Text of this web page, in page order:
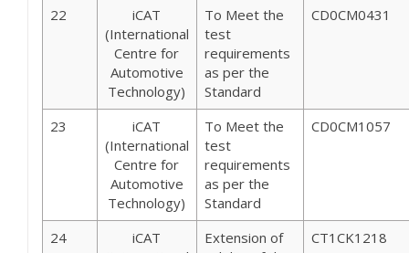
22
iCAT
(International
Centre for
Automotive
Technology)
To Meet the
test
requirements
as per the
Standard
CD0CM0431
23
iCAT
(International
Centre for
Automotive
Technology)
To Meet the
test
requirements
as per the
Standard
CD0CM1057
24
iCAT
Extension of
CT1CK1218